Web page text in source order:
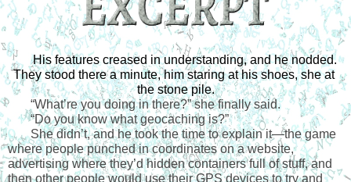
His features creased in understanding, and he nodded.
They stood there a minute, him staring at his shoes, she at
the stone pile.
“What’re you doing in there?” she finally said.
“Do you know what geocaching is?”
She didn’t, and he took the time to explain it—the game
where people punched in coordinates on a website,
advertising where they’d hidden containers full of stuff, and
then other people would use their GPS devices to try and